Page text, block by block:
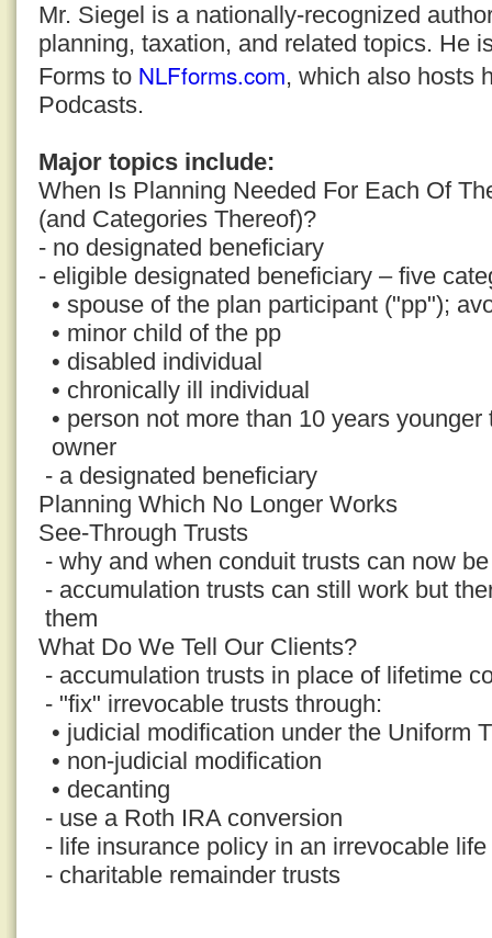
Mr. Siegel is a nationally-recognized
planning, taxation, and related topics. He
Forms to NLFforms.com, which also hosts
Podcasts.
Major topics include:
When Is Planning Needed For Each Of
(and Categories Thereof)?
- no designated beneficiary
- eligible designated beneficiary – five
• spouse of the plan participant ("pp");
• minor child of the pp
• disabled individual
• chronically ill individual
• person not more than 10 years
owner
- a designated beneficiary
Planning Which No Longer Works
See-Through Trusts
- why and when conduit trusts can now
- accumulation trusts can still work but
them
What Do We Tell Our Clients?
- accumulation trusts in place of lifetime
- "fix" irrevocable trusts through:
• judicial modification under the Uniform
• non-judicial modification
• decanting
- use a Roth IRA conversion
- life insurance policy in an irrevocable
- charitable remainder trusts